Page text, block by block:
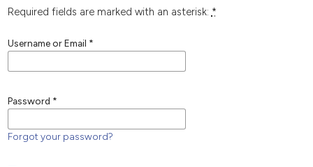
Required fields are marked with an asterisk: *
Username or Email *
Password *
Forgot your password?